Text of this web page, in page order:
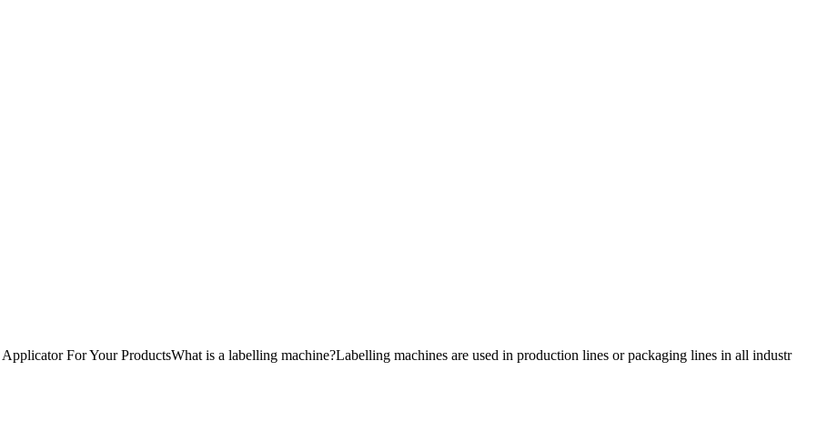
For Your ProductsWhat is a labelling machine?Labelling machines are used in production lines or packaging lines in all industr